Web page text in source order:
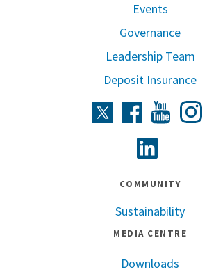
Events
Governance
Leadership Team
Deposit Insurance
TwitterFacebookYoutube
COMMUNITY
Sustainability
MEDIA CENTRE
Downloads